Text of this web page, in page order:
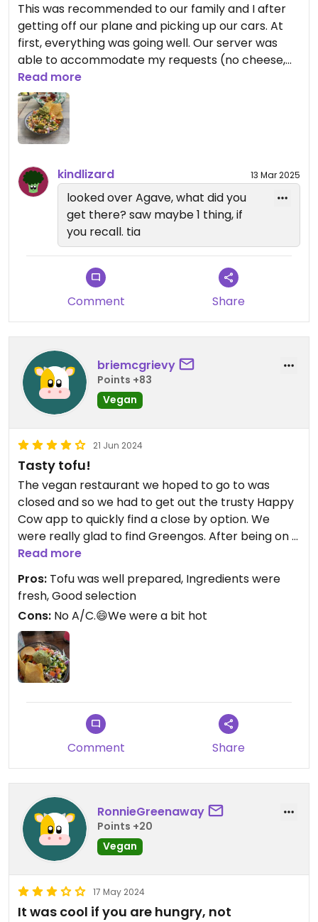
This was recommended to our family and I after
getting off our plane and picking up our cars. At
first, everything was going well. Our server was
able to accommodate my requests (no cheese,
etc.), and the food tasted good. Though, shortly
after leaving, I felt nauseous and couldn’t hold
anything down. Not sure exactly what the issue
was - first time I’ve been sick like that in a while
and I hadn’t been able to call back and ask.
Hopefully this was just a one-off, but if not Agave is
a much better restaurant.
Read more
kindlizard 13 Mar 2025
looked over Agave, what did you
get there? saw maybe 1 thing, if
you recall. tia
Comment Share
briemcgrievy
Points +83
Vegan
21 Jun 2024
Tasty tofu!
The vegan restaurant we hoped to go to was
closed and so we had to get out the trusty Happy
Cow app to quickly find a close by option. We
were really glad to find Greengos. After being on a
cruise for several days, eating mostly bland foods
with only very soft tofu available, it was a delight
to eat a fresh taco bowl with well-seasoned tofu
and delicious guacamole. We were glad to find a
tasty back-up to our original choice.
Read more
Pros: Tofu was well prepared, Ingredients were
fresh, Good selection
Cons: No A/C.😄We were a bit hot
Comment Share
RonnieGreenaway
Points +20
Vegan
17 May 2024
It was cool if you are hungry, not